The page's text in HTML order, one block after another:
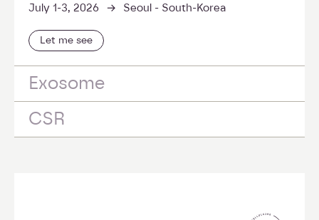
July 1-3, 2026 -> Seoul - South-Korea
Let me see
Exosome
CSR